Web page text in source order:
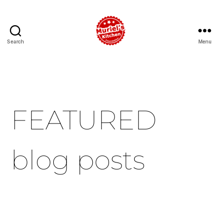
Search Menu
FEATURED
blog posts